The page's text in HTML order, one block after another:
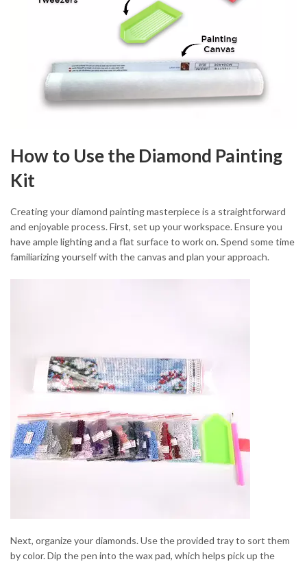
How to Use the Diamond Painting
Kit
Creating your diamond painting masterpiece is a straightforward
and enjoyable process. First, set up your workspace. Ensure you
have ample lighting and a flat surface to work on. Spend some time
familiarizing yourself with the canvas and plan your approach.
Next, organize your diamonds. Use the provided tray to sort them
by color. Dip the pen into the wax pad, which helps pick up the